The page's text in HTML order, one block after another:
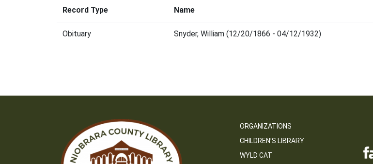
Record Type Name
Obituary Snyder, William (12/20/1866 - 04/12/1932)
ORGANIZATIONS
CHILDREN’S LIBRARY
WYLD CAT